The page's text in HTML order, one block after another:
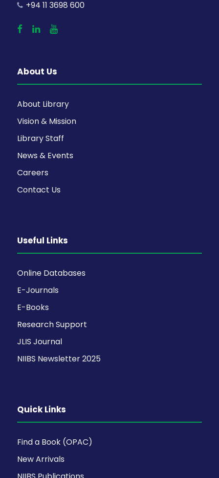
+94 11 3698 600
About Us
About Library
Vision & Mission
Library Staff
News & Events
Careers
Contact Us
Useful Links
Online Databases
E-Journals
E-Books
Research Support
JLIS Journal
NIIBS Newsletter 2025
Quick Links
Find a Book (OPAC)
New Arrivals